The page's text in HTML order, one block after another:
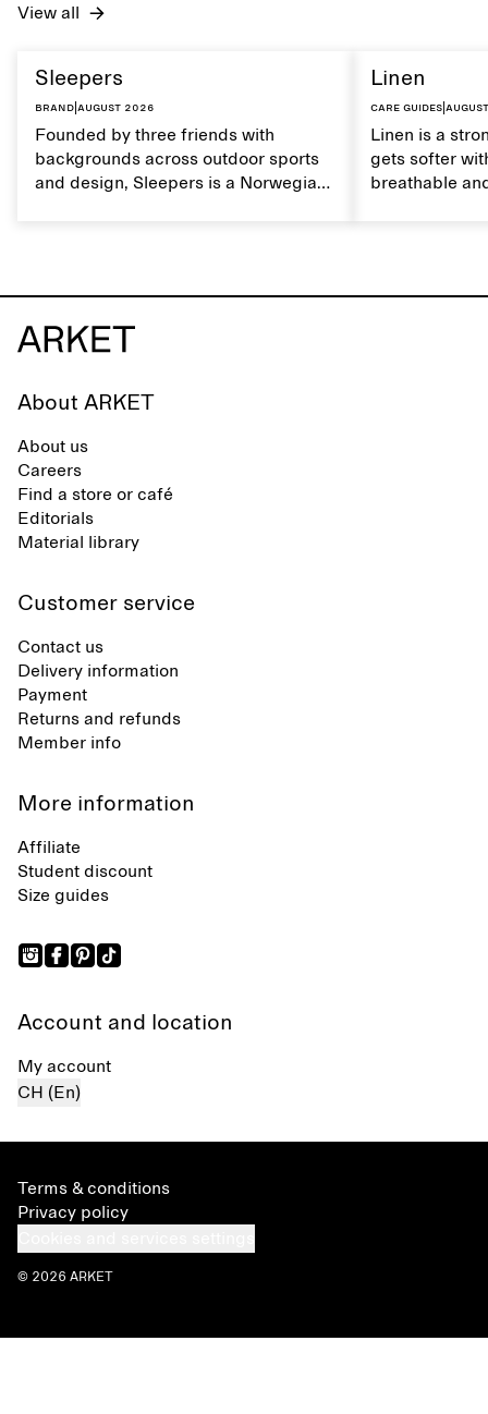
View all
Sleepers
Brand August 2026
Founded by three friends with
backgrounds across outdoor sports
and design, Sleepers is a Norwegian
synthetic flip-flops, defined by clean,
minimal lines, comfort, and ease
across different settings.
Linen
Care guides|
Linen is a
gets softer
breathable
About ARKET
About us
Careers
Find a store or café
Editorials
Material library
Customer service
Contact us
Delivery information
Payment
Returns and refunds
Member info
More information
Affiliate
Student discount
Size guides
Account and location
My account
CH (En)
Terms & conditions
Privacy policy
© 2026 ARKET